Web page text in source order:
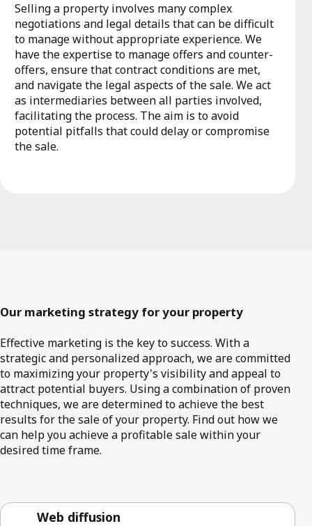
Selling a property involves many complex
negotiations and legal details that can be difficult
to manage without appropriate experience. We
have the expertise to manage offers and counter-
offers, ensure that contract conditions are met,
and navigate the legal aspects of the sale. We act
as intermediaries between all parties involved,
facilitating the process. The aim is to avoid
potential pitfalls that could delay or compromise
the sale.
Our marketing strategy for your property
Effective marketing is the key to success. With a
strategic and personalized approach, we are committed
to maximizing your property's visibility and appeal to
attract potential buyers. Using a combination of proven
techniques, we are determined to achieve the best
results for the sale of your property. Find out how we
can help you achieve a profitable sale within your
desired time frame.
Web diffusion